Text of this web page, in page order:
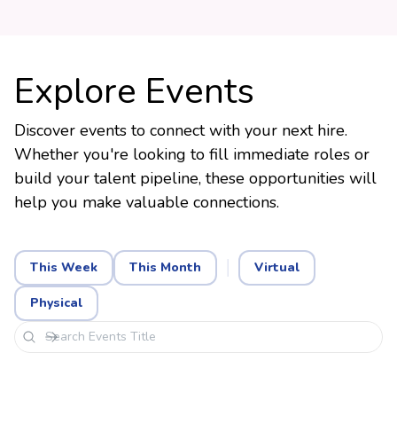
Explore Events
Discover events to connect with your next hire.
Whether you're looking to fill immediate roles or
build your talent pipeline, these opportunities will
help you make valuable connections.
This Week This Month Virtual
Physical